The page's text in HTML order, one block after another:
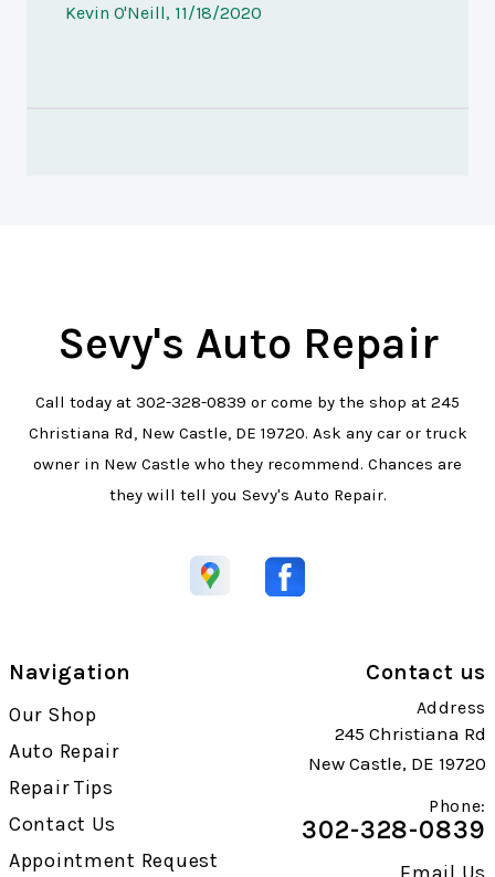
Kevin O'Neill, 11/18/2020
Sevy's Auto Repair
Call today at 302-328-0839 or come by the shop at 245
Christiana Rd, New Castle, DE 19720. Ask any car or truck
owner in New Castle who they recommend. Chances are
they will tell you Sevy's Auto Repair.
Navigation
Our Shop
Auto Repair
Repair Tips
Contact Us
Appointment Request
Contact us
Address
245 Christiana Rd
New Castle, DE 19720
Phone:
302-328-0839